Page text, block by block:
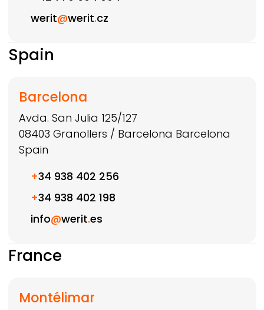
werit@werit.cz
Spain
Barcelona
Avda. San Julia 125/127
08403 Granollers / Barcelona Barcelona
Spain
+34 938 402 256
+34 938 402 198
info@werit.es
France
Montélimar